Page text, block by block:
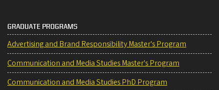
GRADUATE PROGRAMS
Advertising and Brand Responsibility Master's Program
Communication and Media Studies Master's Program
Communication and Media Studies PhD Program